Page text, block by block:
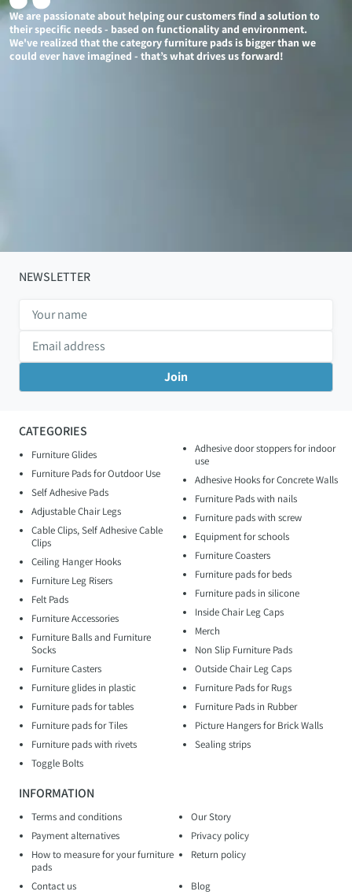
We are passionate about helping our customers find a solution to
their specific needs - based on functionality and environment.
We've realized that the category furniture pads is bigger than we
could ever have imagined - that’s what drives us forward!
CATEGORIES
Furniture Glides
Furniture Pads for Outdoor Use
Self Adhesive Pads
Adjustable Chair Legs
Cable Clips, Self Adhesive Cable
Clips
Ceiling Hanger Hooks
Furniture Leg Risers
Felt Pads
Furniture Accessories
Furniture Balls and Furniture
Socks
Furniture Casters
Furniture glides in plastic
Furniture pads for tables
Furniture pads for Tiles
Furniture pads with rivets
Toggle Bolts
Adhesive door stoppers for indoor
use
Adhesive Hooks for Concrete Walls
Furniture Pads with nails
Furniture pads with screw
Equipment for schools
Furniture Coasters
Furniture pads for beds
Furniture pads in silicone
Inside Chair Leg Caps
Merch
Non Slip Furniture Pads
Outside Chair Leg Caps
Furniture Pads for Rugs
Furniture Pads in Rubber
Picture Hangers for Brick Walls
Sealing strips
INFORMATION
Terms and conditions
Our Story
Payment alternatives
Privacy policy
How to measure for your furniture
pads
Return policy
Contact us Blog
NEWSLETTER